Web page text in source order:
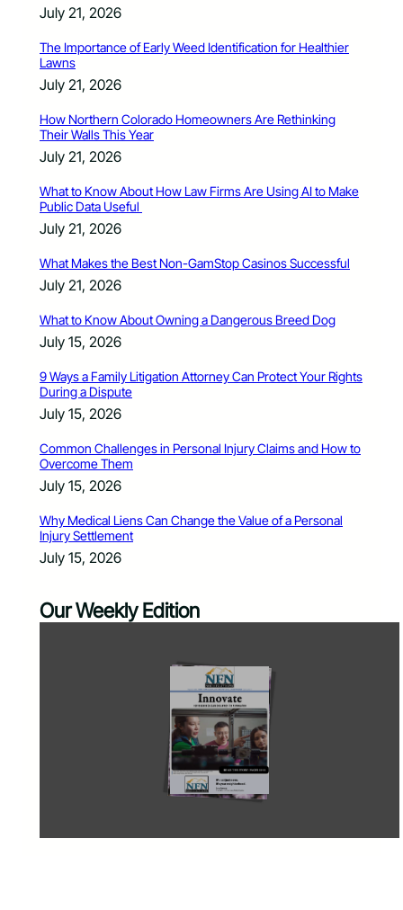
July 21, 2026
The Importance of Early Weed Identification for Healthier
Lawns
July 21, 2026
How Northern Colorado Homeowners Are Rethinking
Their Walls This Year
July 21, 2026
What to Know About How Law Firms Are Using AI to Make
Public Data Useful
July 21, 2026
What Makes the Best Non-GamStop Casinos Successful
July 21, 2026
What to Know About Owning a Dangerous Breed Dog
July 15, 2026
9 Ways a Family Litigation Attorney Can Protect Your Rights
During a Dispute
July 15, 2026
Common Challenges in Personal Injury Claims and How to
Overcome Them
July 15, 2026
Why Medical Liens Can Change the Value of a Personal
Injury Settlement
July 15, 2026
Our Weekly Edition